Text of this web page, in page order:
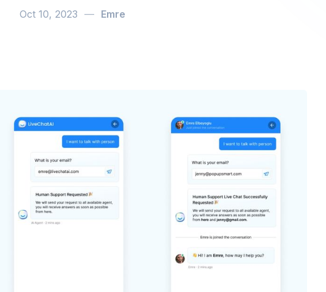
Oct 10, 2023 — Emre